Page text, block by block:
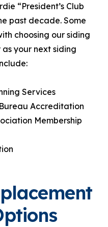
“President’s Club
past decade. Some
choosing our siding
your next siding
Services
Accreditation
Membership